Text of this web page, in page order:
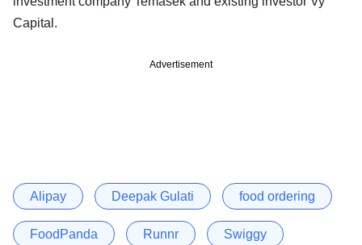
Capital.
Advertisement
Alipay Deepak Gulati food ordering
FoodPanda Runnr Swiggy